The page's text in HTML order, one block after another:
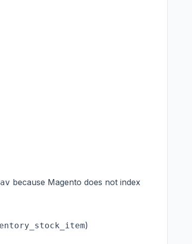
because Magento does not index
)